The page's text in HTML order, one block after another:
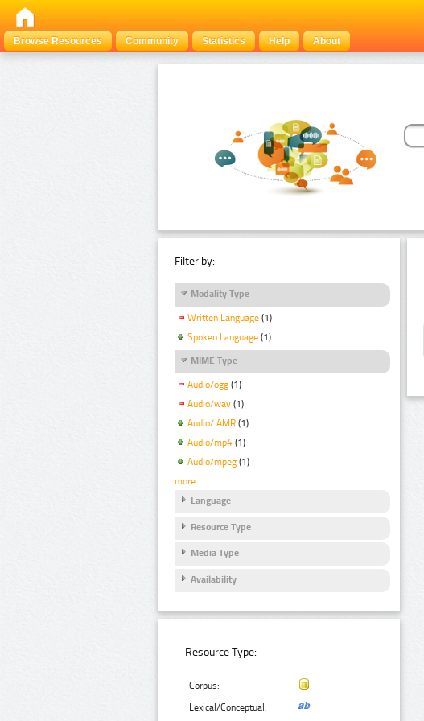
Browse Resources
Community Statistics Help About
Filter by:
Modality Type
Written Language (1)
Spoken Language (1)
MIME Type
Audio/ogg (1)
Audio/wav (1)
Audio/ AMR (1)
Audio/mp4 (1)
Audio/mpeg (1)
more
Language
Resource Type
Media Type
Availability
Resource Type:
Corpus:
Lexical/Conceptual: